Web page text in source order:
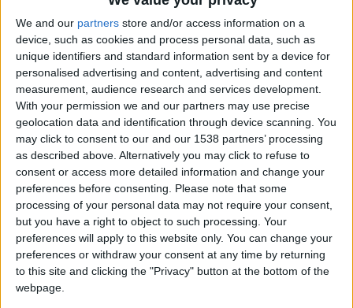
We and our partners store and/or access information on a
device, such as cookies and process personal data, such as
unique identifiers and standard information sent by a device for
personalised advertising and content, advertising and content
measurement, audience research and services development.
With your permission we and our partners may use precise
geolocation data and identification through device scanning. You
may click to consent to our and our 1538 partners’ processing
as described above. Alternatively you may click to refuse to
consent or access more detailed information and change your
preferences before consenting. Please note that some
processing of your personal data may not require your consent,
but you have a right to object to such processing. Your
preferences will apply to this website only. You can change your
preferences or withdraw your consent at any time by returning
to this site and clicking the "Privacy" button at the bottom of the
webpage.
Stromson
Hailing from the East Coast of the United States, Jon is a
relative newcomer to the world of football (or soccer, as he
knows it). First gaining interest during the USA's improbable
2002 World Cup Quarterfinal run, he's since become an avid
fan. FM11 is his first ever football manager game, but he's
quickly become a devoted fanatic. He closely follows the US
National team, DC United in the MLS, Arsenal in the Premier
League, and Portsmouth in the Championship. He can be
reached at fmstromson(at)gmail(dot)com.
STORIES BY STROMSON